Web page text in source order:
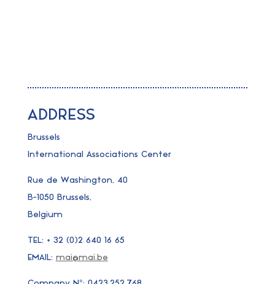
ADDRESS
Brussels
International Associations Center
Rue de Washington, 40
B-1050 Brussels,
Belgium
TEL: + 32 (0)2 640 16 65
EMAIL: mai@mai.be